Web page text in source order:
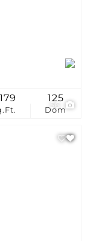
56
Dom
125